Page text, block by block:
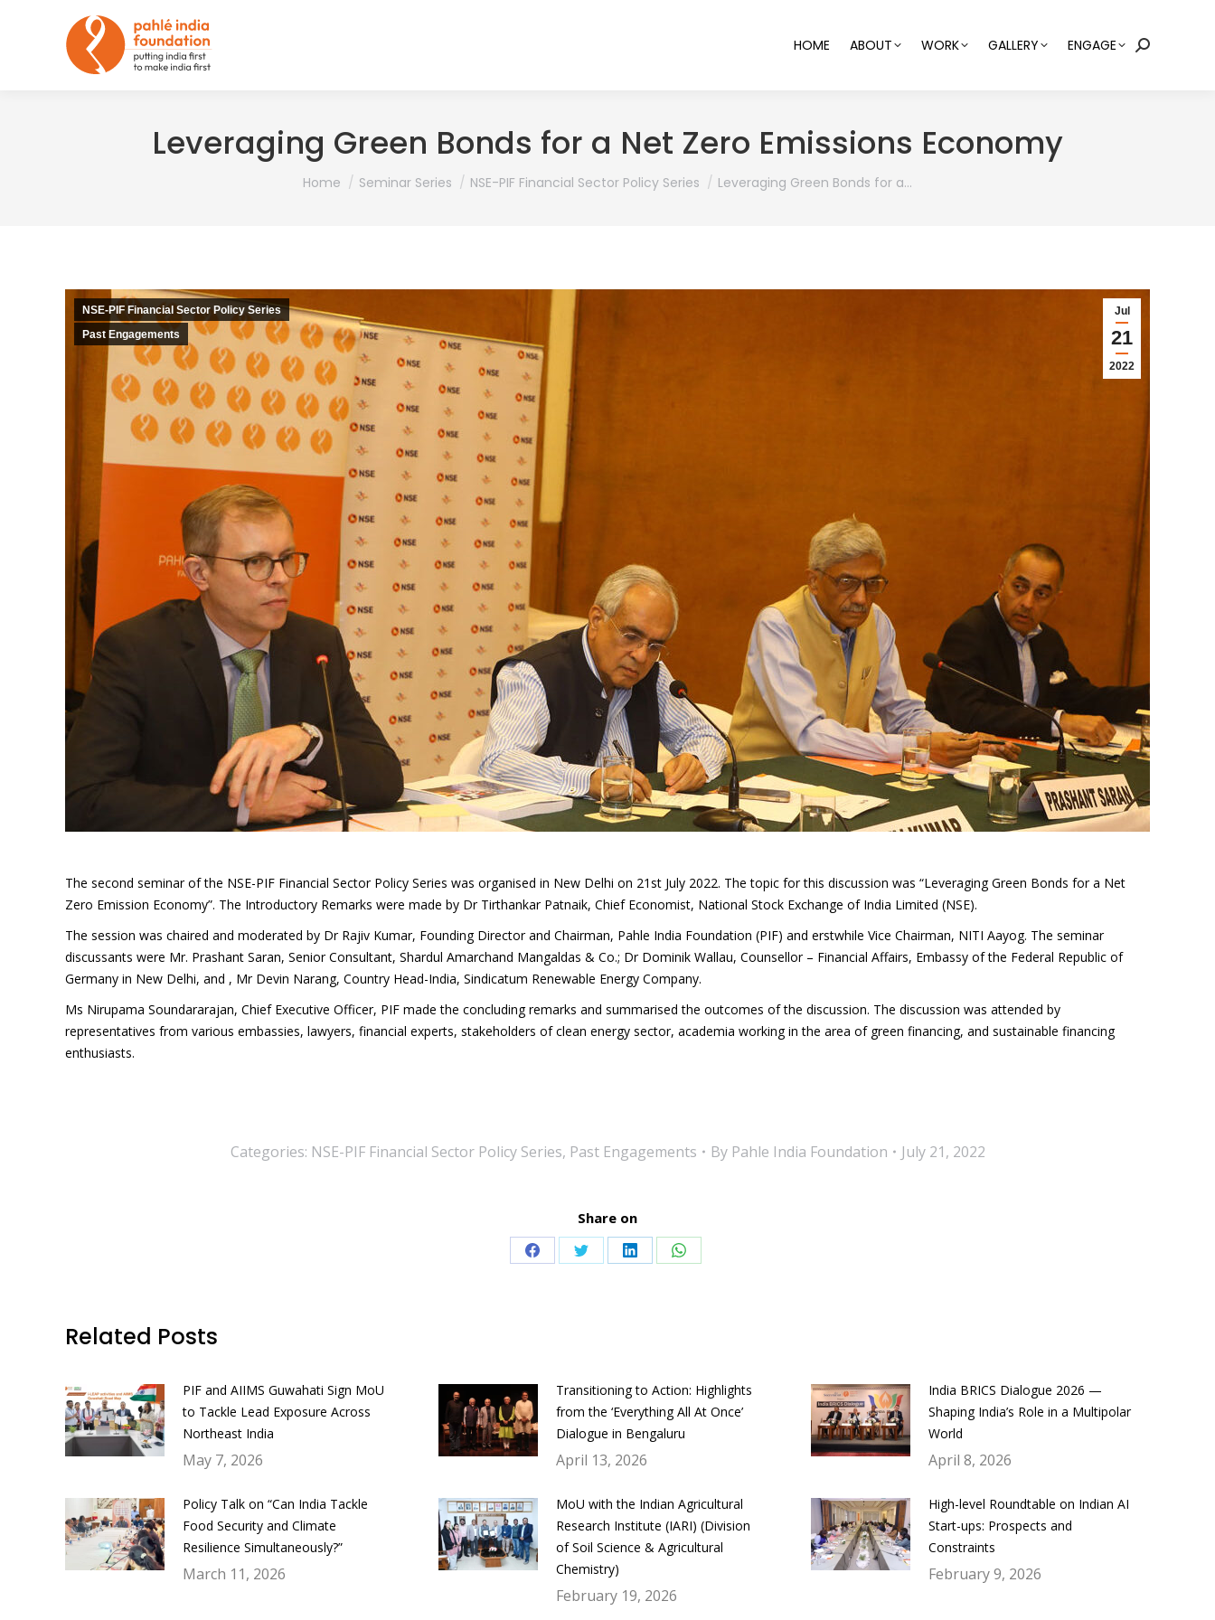
HOME ABOUT WORK GALLERY ENGAGE Search:
Leveraging Green Bonds for a Net Zero Emissions Economy
You are here:
Home Seminar Series NSE-PIF Financial Sector Policy Series Leveraging Green Bonds for a…
Jul
21
2022
NSE-PIF Financial Sector Policy Series
Past Engagements
The second seminar of the NSE-PIF Financial Sector Policy Series was organised in New Delhi on 21st July 2022. The topic for this discussion was “Leveraging Green Bonds for a Net
Zero Emission Economy”. The Introductory Remarks were made by Dr Tirthankar Patnaik, Chief Economist, National Stock Exchange of India Limited (NSE).
The session was chaired and moderated by Dr Rajiv Kumar, Founding Director and Chairman, Pahle India Foundation (PIF) and erstwhile Vice Chairman, NITI Aayog. The seminar
discussants were Mr. Prashant Saran, Senior Consultant, Shardul Amarchand Mangaldas & Co.; Dr Dominik Wallau, Counsellor – Financial Affairs, Embassy of the Federal Republic of
Germany in New Delhi, and , Mr Devin Narang, Country Head-India, Sindicatum Renewable Energy Company.
Ms Nirupama Soundararajan, Chief Executive Officer, PIF made the concluding remarks and summarised the outcomes of the discussion. The discussion was attended by
representatives from various embassies, lawyers, financial experts, stakeholders of clean energy sector, academia working in the area of green financing, and sustainable financing
enthusiasts.
Categories: NSE-PIF Financial Sector Policy Series, Past Engagements By Pahle India Foundation July 21, 2022
Share on
Share Share Share Share
Related Posts
PIF and AIIMS Guwahati Sign MoU
to Tackle Lead Exposure Across
Northeast India
May 7, 2026
Transitioning to Action: Highlights
from the ‘Everything All At Once’
Dialogue in Bengaluru
April 13, 2026
India BRICS Dialogue 2026 —
Shaping India’s Role in a Multipolar
World
April 8, 2026
Policy Talk on “Can India Tackle
Food Security and Climate
Resilience Simultaneously?”
March 11, 2026
MoU with the Indian Agricultural
Research Institute (IARI) (Division
of Soil Science & Agricultural
Chemistry)
February 19, 2026
High-level Roundtable on Indian AI
Start-ups: Prospects and
Constraints
February 9, 2026